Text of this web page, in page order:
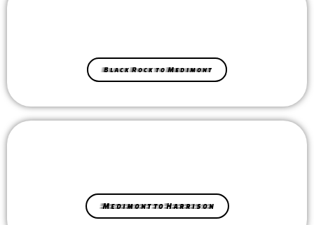
Black Rock to Medimont
Medimont to Harrison